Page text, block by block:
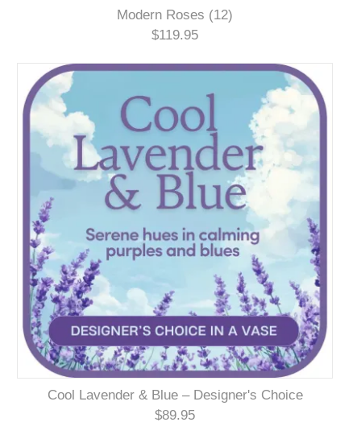
Modern Roses (12)
$119.95
Cool Lavender & Blue – Designer's Choice
$89.95